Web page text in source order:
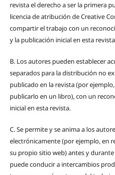
revista el derecho a ser la primera
licencia de atribución de Creative
compartir el trabajo con un
y la publicación inicial en esta
B. Los autores pueden establecer
separados para la distribución no
publicado en la revista (por
publicarlo en un libro), con un
inicial en esta revista.
C.Se permite y se anima a los
electrónicamente (por ejemplo, en
su propio sitio web) antes y
puede conducir a intercambios